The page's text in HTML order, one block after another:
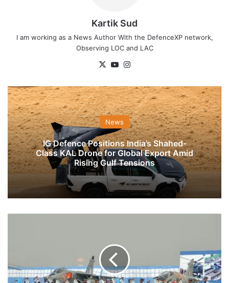
Kartik Sud
I am working as a News Author With the DefenceXP network,
Observing LOC and LAC
X YouTube
News
IG Defence Positions India’s Shahed-
Class KAL Drone for Global Export Amid
Rising Gulf Tensions
Apply